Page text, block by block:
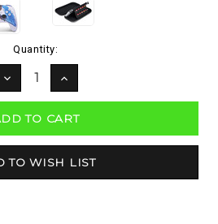
Quantity:
DECREASE
QUANTITY:
INCREASE
QUANTITY: